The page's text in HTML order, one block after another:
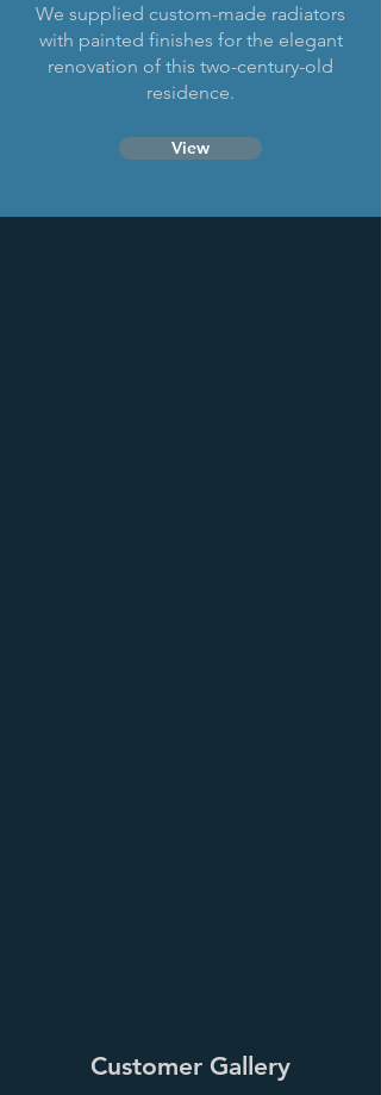
We supplied custom-made radiators
with painted finishes for the elegant
renovation of this two-century-old
residence.
View
Customer Gallery